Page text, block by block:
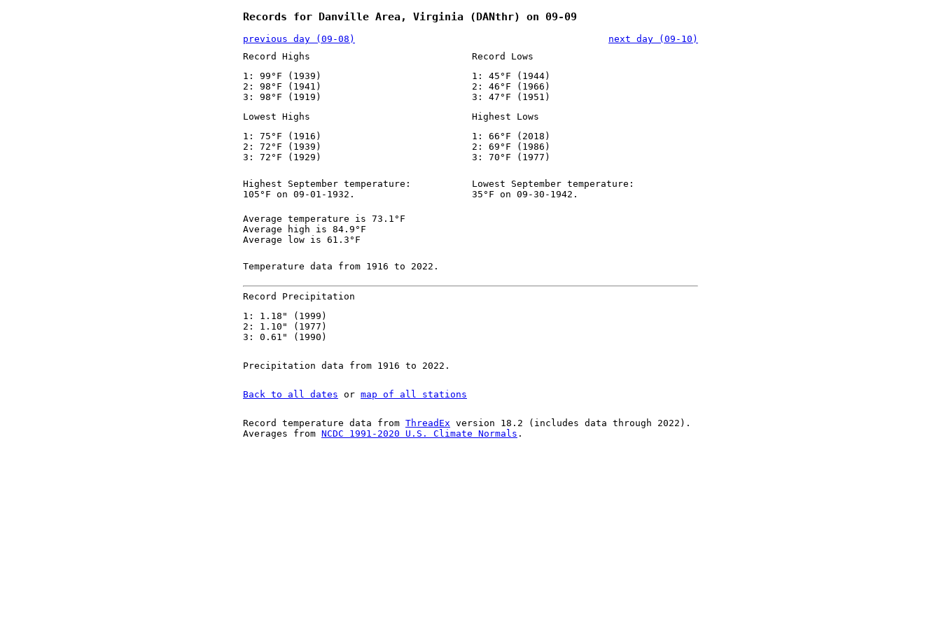
Records for Danville Area, Virginia (DANthr) on 09-09
previous day (09-08)
next day (09-10)
Record Highs
1: 99°F (1939)
2: 98°F (1941)
3: 98°F (1919)
Record Lows
1: 45°F (1944)
2: 46°F (1966)
3: 47°F (1951)
Lowest Highs
1: 75°F (1916)
2: 72°F (1939)
3: 72°F (1929)
Highest Lows
1: 66°F (2018)
2: 69°F (1986)
3: 70°F (1977)
Highest September temperature:
105°F on 09-01-1932.
Lowest September temperature:
35°F on 09-30-1942.
Average temperature is 73.1°F
Average high is 84.9°F
Average low is 61.3°F
Temperature data from 1916 to 2022.
Record Precipitation
1: 1.18" (1999)
2: 1.10" (1977)
3: 0.61" (1990)
Precipitation data from 1916 to 2022.
Back to all dates or map of all stations
Record temperature data from ThreadEx version 18.2 (includes data through 2022).
Averages from NCDC 1991-2020 U.S. Climate Normals .